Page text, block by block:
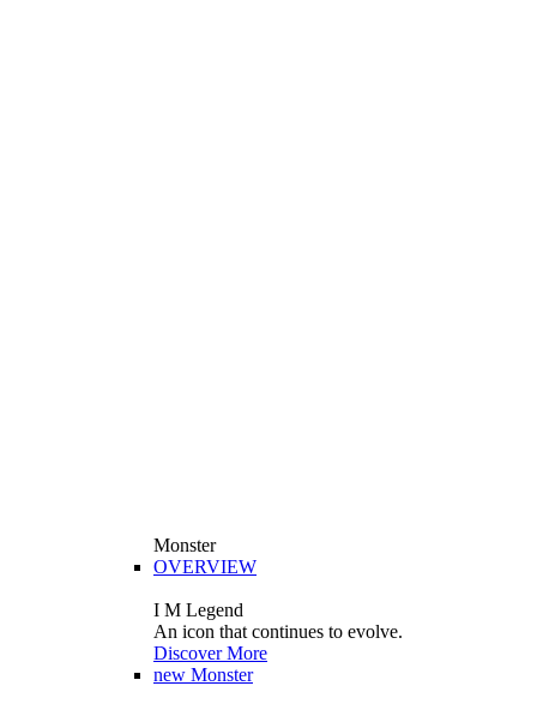
Monster
OVERVIEW
I M Legend
An icon that continues to evolve.
Discover More
new Monster